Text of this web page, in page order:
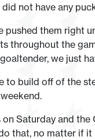
not have any
pushed them right
throughout the
we just
to build off of the
on Saturday and
that, no matter if